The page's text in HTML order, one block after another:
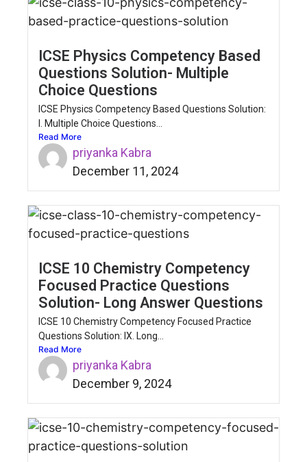
ICSE Physics Competency Based
Questions Solution- Multiple
Choice Questions
ICSE Physics Competency Based Questions Solution:
I. Multiple Choice Questions...
Read More
priyanka Kabra
December 11, 2024
ICSE 10 Chemistry Competency
Focused Practice Questions
Solution- Long Answer Questions
ICSE 10 Chemistry Competency Focused Practice
Questions Solution: IX. Long...
Read More
priyanka Kabra
December 9, 2024